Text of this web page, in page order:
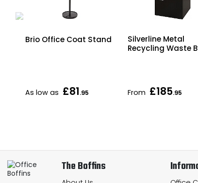
Brio Office Coat Stand
As low as £81.95
Silverline Metal
Recycling Waste
From £185.95
The Boffins